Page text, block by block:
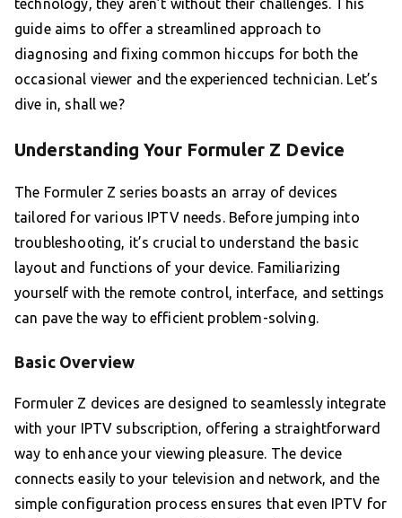
technology, they aren’t without their challenges. This
guide aims to offer a streamlined approach to
diagnosing and fixing common hiccups for both the
occasional viewer and the experienced technician. Let’s
dive in, shall we?
Understanding Your Formuler Z Device
The Formuler Z series boasts an array of devices
tailored for various IPTV needs. Before jumping into
troubleshooting, it’s crucial to understand the basic
layout and functions of your device. Familiarizing
yourself with the remote control, interface, and settings
can pave the way to efficient problem-solving.
Basic Overview
Formuler Z devices are designed to seamlessly integrate
with your IPTV subscription, offering a straightforward
way to enhance your viewing pleasure. The device
connects easily to your television and network, and the
simple configuration process ensures that even IPTV for